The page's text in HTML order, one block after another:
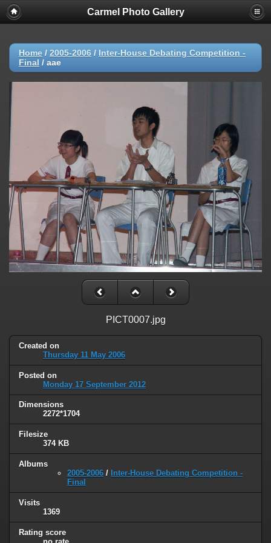
Carmel Photo Gallery
Home / 2005-2006 / Inter-House Debating Competition -
Final / aae
PICT0007.jpg
Created on
Thursday 11 May 2006
Posted on
Monday 17 September 2012
Dimensions
2272*1704
Filesize
374 KB
Albums
2005-2006 / Inter-House Debating Competition -
Final
Visits
1369
Rating score